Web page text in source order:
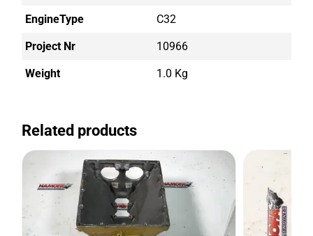
EngineType C32
Project Nr 10966
Weight 1.0 Kg
Related products